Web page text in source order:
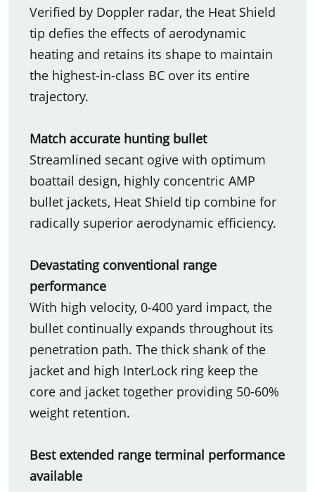
Verified by Doppler radar, the Heat Shield
tip defies the effects of aerodynamic
heating and retains its shape to maintain
the highest-in-class BC over its entire
trajectory.
Match accurate hunting bullet
Streamlined secant ogive with optimum
boattail design, highly concentric AMP
bullet jackets, Heat Shield tip combine for
radically superior aerodynamic efficiency.
Devastating conventional range
performance
With high velocity, 0-400 yard impact, the
bullet continually expands throughout its
penetration path. The thick shank of the
jacket and high InterLock ring keep the
core and jacket together providing 50-60%
weight retention.
Best extended range terminal performance
available